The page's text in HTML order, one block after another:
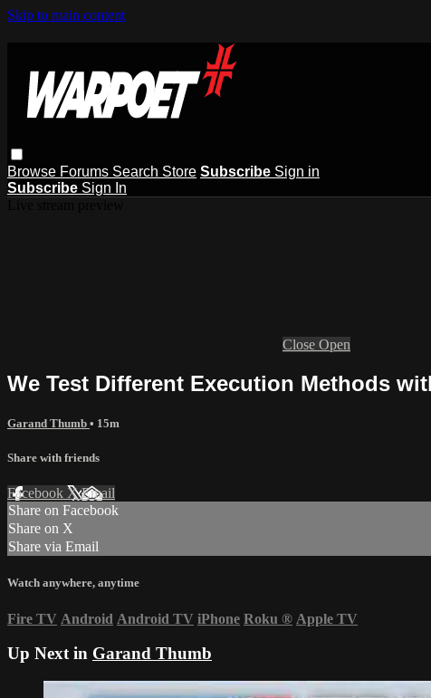
Skip to main content
Browse Forums Search Store Subscribe Sign in
Subscribe Sign In
Close Open
We Test Different Execution Methods
Garand Thumb • 15m
Share with friends
Facebook XEmail
Share on Facebook
Share on X
Share via Email
Watch anywhere, anytime
Fire TV Android Android TV iPhone Roku ® Apple TV
Up Next in Garand Thumb